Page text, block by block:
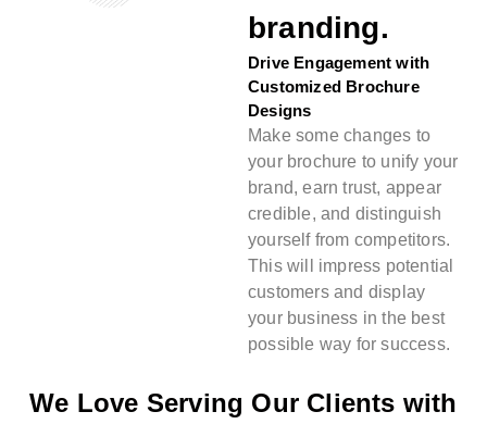
branding.
Drive Engagement with
Customized Brochure
Designs
Make some changes to
your brochure to unify your
brand, earn trust, appear
credible, and distinguish
yourself from competitors.
This will impress potential
customers and display
your business in the best
possible way for success.
We Love Serving Our Clients with